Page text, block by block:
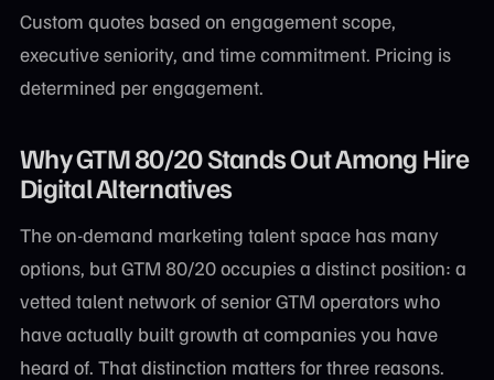
Custom quotes based on engagement scope,
executive seniority, and time commitment. Pricing is
determined per engagement.
Why GTM 80/20 Stands Out Among Hire
Digital Alternatives
The on-demand marketing talent space has many
options, but GTM 80/20 occupies a distinct position: a
vetted talent network of senior GTM operators who
have actually built growth at companies you have
heard of. That distinction matters for three reasons.